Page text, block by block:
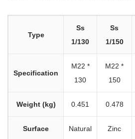
Type
Ss
1/130
Ss
1/150
Specification
M22 *
130
M22 *
150
Weight (kg) 0.451 0.478
Surface Natural Zinc